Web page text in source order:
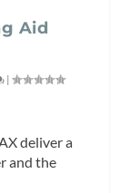
Aid
|
deliver a
and the